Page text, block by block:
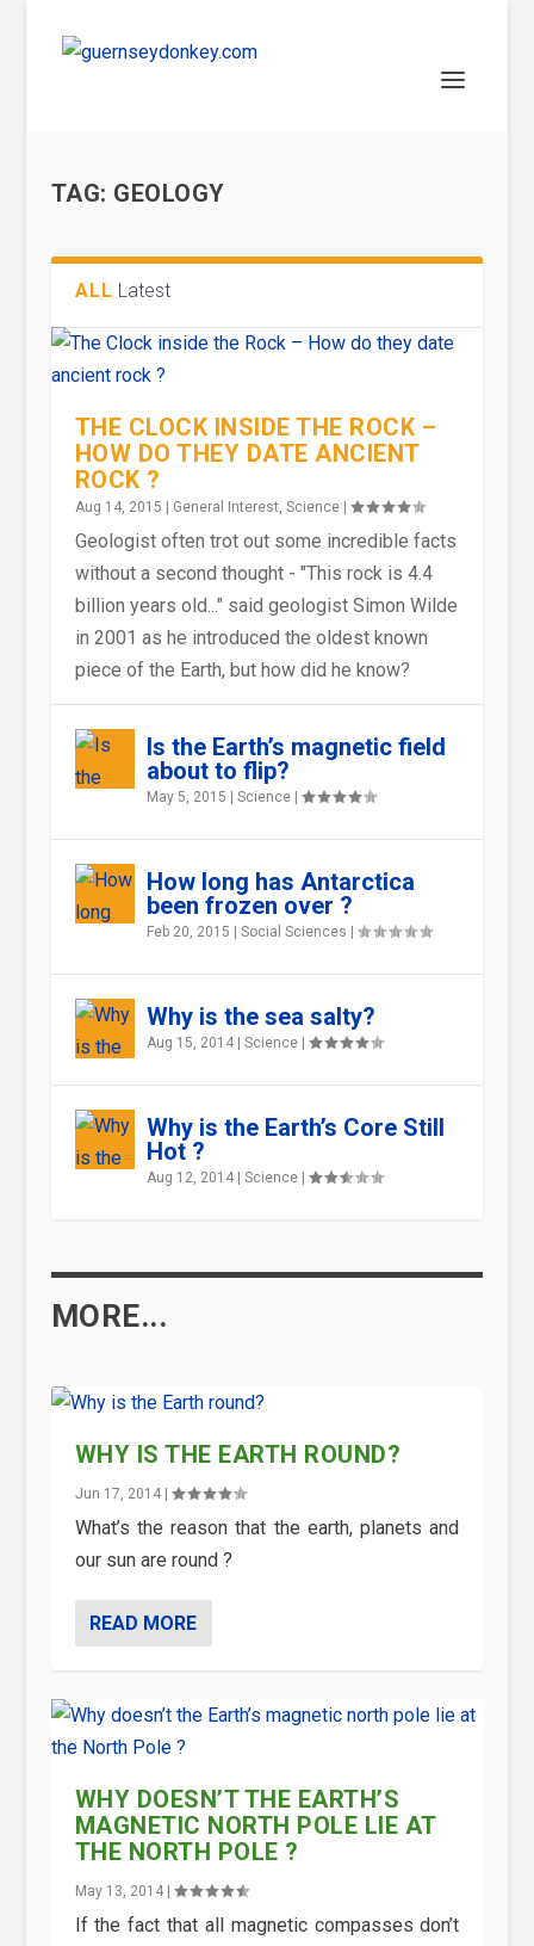
TAG: GEOLOGY
ICE AGE GUERNSEY – WHAT
WAS IT LIKE ?
HARD SCIENCE : THE RELATIVE
HARDNESS OF BEING
WHY DOES THE WIND BLOW?
HOW WILL CONTINENTAL DRIFT
AFFECT FUTURE MAPS OF T...
WANT TO STUDY VOLCANOES –
THEN LOOK AT ART W...
CAN ANIMALS REALLY SENSE
AN IMPENDING EARTHQUAKE?
ALL Latest
THE CLOCK INSIDE THE ROCK –
HOW DO THEY DATE ANCIENT
ROCK ?
Aug 14, 2015 General Interest, Science|
Geologist often trot out some incredible facts
without a second thought - "This rock is 4.4
billion years old..." said geologist Simon Wilde
in 2001 as he introduced the oldest known
piece of the Earth, but how did he know?
Is the Earth’s magnetic field
about to flip?
May 5, 2015 Science|
How long has Antarctica
been frozen over ?
Feb 20, 2015 Social Sciences
Why is the sea salty?
Aug 15, 2014| Science|
Why is the Earth’s Core Still
Hot ?
Aug 12, 2014| Science|
MORE...
WHY IS THE EARTH ROUND?
Jun 17, 2014|
What’s the reason that the earth, planets and
our sun are round ?
READ MORE
WHY DOESN’T THE EARTH’S
MAGNETIC NORTH POLE LIE AT
THE NORTH POLE ?
May 13, 2014|
If the fact that all magnetic compasses don’t